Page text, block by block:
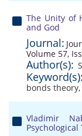
The Unity of
and God
Journal:
Volume 57,
Author(s):
Keyword(s):
bonds theory,
Vladimir